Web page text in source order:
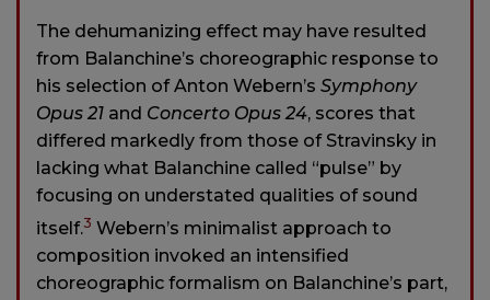
The dehumanizing effect may have resulted
from Balanchine’s choreographic response to
his selection of Anton Webern’s Symphony
Opus 21 and Concerto Opus 24, scores that
differed markedly from those of Stravinsky in
lacking what Balanchine called “pulse” by
focusing on understated qualities of sound
itself.3 Webern’s minimalist approach to
composition invoked an intensified
choreographic formalism on Balanchine’s part,